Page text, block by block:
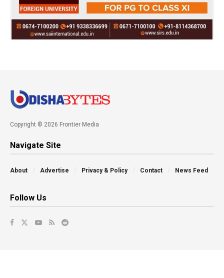
Copyright © 2026 Frontier Media
Navigate Site
About Advertise Privacy & Policy Contact News Feed
Follow Us